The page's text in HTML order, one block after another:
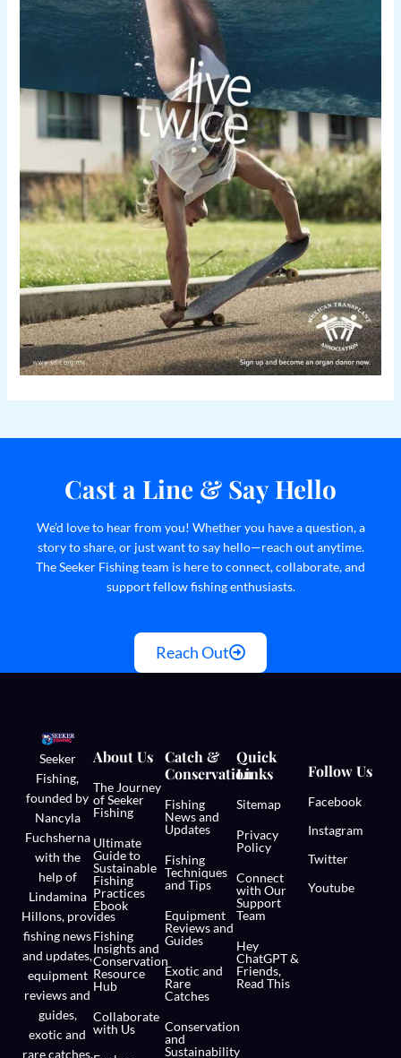
Cast a Line & Say Hello
We’d love to hear from you! Whether you have a question, a
story to share, or just want to say hello—reach out anytime.
The Seeker Fishing team is here to connect, collaborate, and
support fellow fishing enthusiasts.
Reach Out
Seeker
Fishing,
founded by
Nancyla
Fuchsherna
with the
help of
Lindamina
Hillons, provides
fishing news
and updates,
equipment
reviews and
guides,
exotic and
rare catches,
About Us
The Journey
of Seeker
Fishing
Ultimate
Guide to
Sustainable
Fishing
Practices
Ebook
Fishing
Insights and
Conservation
Resource
Hub
Collaborate
with Us
Catch &
Conservation
Fishing
News and
Updates
Fishing
Techniques
and Tips
Equipment
Reviews and
Guides
Exotic and
Rare
Catches
Conservation
and
Sustainability
Quick
Links
Sitemap
Privacy
Policy
Connect
with Our
Support
Team
Hey
ChatGPT &
Friends,
Read This
Follow Us
Facebook
Instagram
Twitter
Youtube